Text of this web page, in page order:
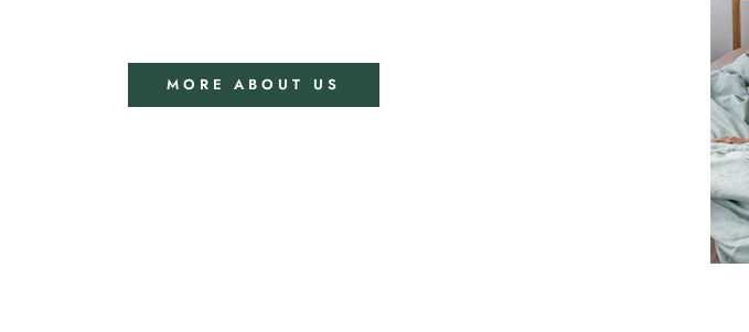
MORE ABOUT US